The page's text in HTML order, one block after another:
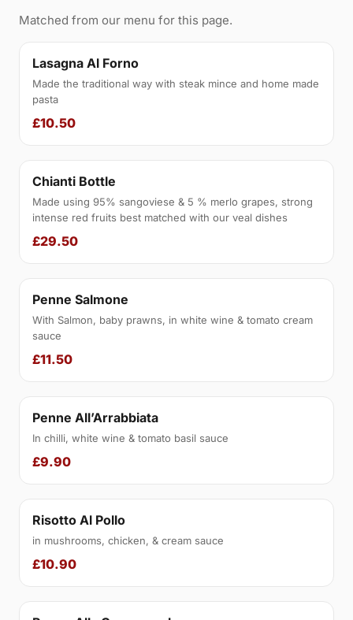
Matched from our menu for this page.
Lasagna Al Forno
Made the traditional way with steak mince and home made
pasta
£10.50
Chianti Bottle
Made using 95% sangoviese & 5 % merlo grapes, strong
intense red fruits best matched with our veal dishes
£29.50
Penne Salmone
With Salmon, baby prawns, in white wine & tomato cream
sauce
£11.50
Penne All’Arrabbiata
In chilli, white wine & tomato basil sauce
£9.90
Risotto Al Pollo
in mushrooms, chicken, & cream sauce
£10.90